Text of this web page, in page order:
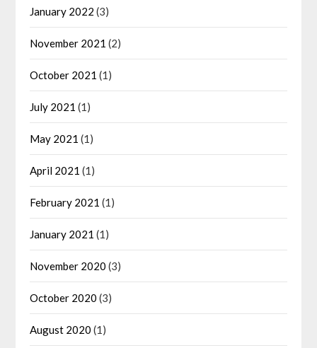
January 2022 (3)
November 2021 (2)
October 2021 (1)
July 2021 (1)
May 2021 (1)
April 2021 (1)
February 2021 (1)
January 2021 (1)
November 2020 (3)
October 2020 (3)
August 2020 (1)